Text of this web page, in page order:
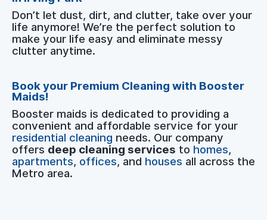
Don’t let dust, dirt, and clutter, take over your
life anymore! We’re the perfect solution to
make your life easy and eliminate messy
clutter anytime.
Book your Premium Cleaning with Booster
Maids!
Booster maids is dedicated to providing a
convenient and affordable service for your
residential cleaning needs. Our company
offers deep cleaning services to homes,
apartments, offices, and houses all across the
Metro area.